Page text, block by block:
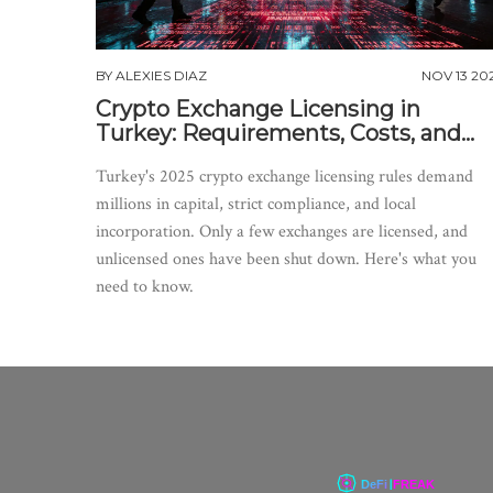
BY ALEXIES DIAZ NOV 13
Crypto Exchange Licensing in
Turkey: Requirements, Costs, and
Turkey's 2025 crypto exchange licensing rules demand
millions in capital, strict compliance, and local
incorporation. Only a few exchanges are licensed, and
unlicensed ones have been shut down. Here's what you
need to know.